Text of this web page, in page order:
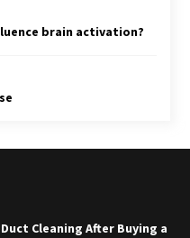
brain activation?
Cleaning After Buying a